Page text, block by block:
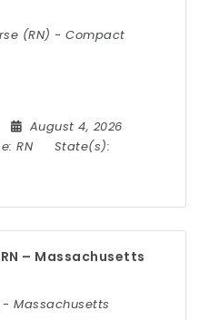
(RN) - Compact
August 4, 2026
RN
State(s):
– Massachusetts
- Massachusetts